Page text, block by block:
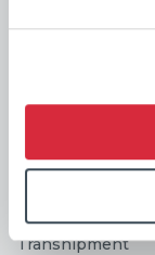
Our
Industrial Dry
Transhipment